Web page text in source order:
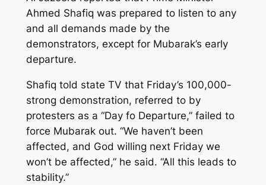
Ahmed Shafiq was prepared to listen to any
and all demands made by the
demonstrators, except for Mubarak’s early
departure.
Shafiq told state TV that Friday’s 100,000-
strong demonstration, referred to by
protesters as a “Day fo Departure,” failed to
force Mubarak out. “We haven’t been
affected, and God willing next Friday we
won’t be affected,” he said. “All this leads to
stability.”